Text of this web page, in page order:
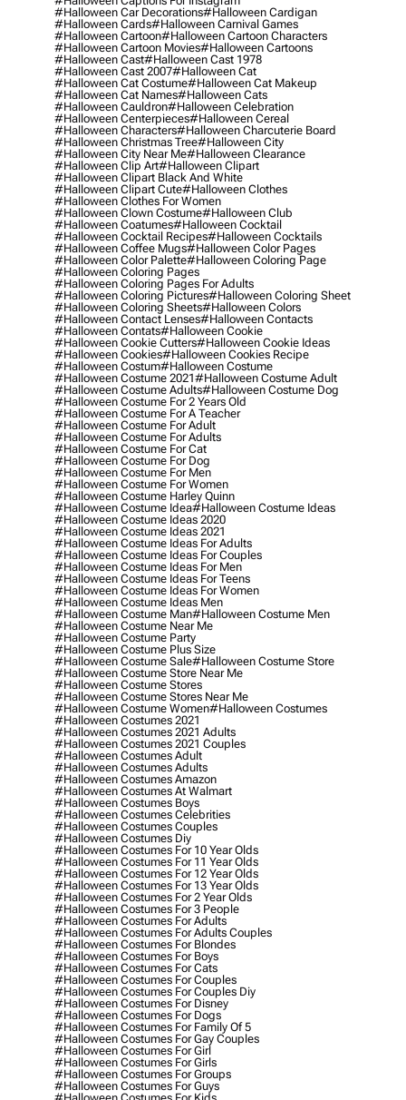
#halloween Car Decorations#halloween Cardigan
#halloween Cards#halloween Carnival Games
#halloween Cartoon#halloween Cartoon Characters
#halloween Cartoon Movies#halloween Cartoons
#halloween Cast#halloween Cast 1978
#halloween Cast 2007#halloween Cat
#halloween Cat Costume#halloween Cat Makeup
#halloween Cat Names#halloween Cats
#halloween Cauldron#halloween Celebration
#halloween Centerpieces#halloween Cereal
#halloween Characters#halloween Charcuterie Board
#halloween Christmas Tree#halloween City
#halloween City Near Me#halloween Clearance
#halloween Clip Art#halloween Clipart
#halloween Clipart Black And White
#halloween Clipart Cute#halloween Clothes
#halloween Clothes For Women
#halloween Clown Costume#halloween Club
#halloween Coatumes#halloween Cocktail
#halloween Cocktail Recipes#halloween Cocktails
#halloween Coffee Mugs#halloween Color Pages
#halloween Color Palette#halloween Coloring Page
#halloween Coloring Pages
#halloween Coloring Pages For Adults
#halloween Coloring Pictures#halloween Coloring Sheet
#halloween Coloring Sheets#halloween Colors
#halloween Contact Lenses#halloween Contacts
#halloween Contats#halloween Cookie
#halloween Cookie Cutters#halloween Cookie Ideas
#halloween Cookies#halloween Cookies Recipe
#halloween Costum#halloween Costume
#halloween Costume 2021#halloween Costume Adult
#halloween Costume Adults#halloween Costume Dog
#halloween Costume For 2 Years Old
#halloween Costume For A Teacher
#halloween Costume For Adult
#halloween Costume For Adults
#halloween Costume For Cat
#halloween Costume For Dog
#halloween Costume For Men
#halloween Costume For Women
#halloween Costume Harley Quinn
#halloween Costume Idea#halloween Costume Ideas
#halloween Costume Ideas 2020
#halloween Costume Ideas 2021
#halloween Costume Ideas For Adults
#halloween Costume Ideas For Couples
#halloween Costume Ideas For Men
#halloween Costume Ideas For Teens
#halloween Costume Ideas For Women
#halloween Costume Ideas Men
#halloween Costume Man#halloween Costume Men
#halloween Costume Near Me
#halloween Costume Party
#halloween Costume Plus Size
#halloween Costume Sale#halloween Costume Store
#halloween Costume Store Near Me
#halloween Costume Stores
#halloween Costume Stores Near Me
#halloween Costume Women#halloween Costumes
#halloween Costumes 2021
#halloween Costumes 2021 Adults
#halloween Costumes 2021 Couples
#halloween Costumes Adult
#halloween Costumes Adults
#halloween Costumes Amazon
#halloween Costumes At Walmart
#halloween Costumes Boys
#halloween Costumes Celebrities
#halloween Costumes Couples
#halloween Costumes Diy
#halloween Costumes For 10 Year Olds
#halloween Costumes For 11 Year Olds
#halloween Costumes For 12 Year Olds
#halloween Costumes For 13 Year Olds
#halloween Costumes For 2 Year Olds
#halloween Costumes For 3 People
#halloween Costumes For Adults
#halloween Costumes For Adults Couples
#halloween Costumes For Blondes
#halloween Costumes For Boys
#halloween Costumes For Cats
#halloween Costumes For Couples
#halloween Costumes For Couples Diy
#halloween Costumes For Disney
#halloween Costumes For Dogs
#halloween Costumes For Family Of 5
#halloween Costumes For Gay Couples
#halloween Costumes For Girl
#halloween Costumes For Girls
#halloween Costumes For Groups
#halloween Costumes For Guys